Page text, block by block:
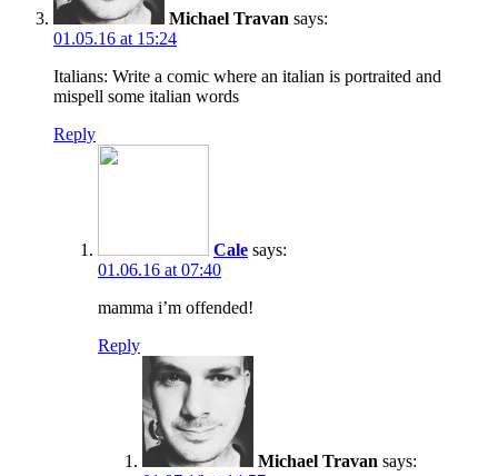
Michael Travan says:
01.05.16 at 15:24
Italians: Write a comic where an italian is portraited and
mispell some italian words
Reply
Cale says:
01.06.16 at 07:40
mamma i’m offended!
Reply
Michael Travan says: